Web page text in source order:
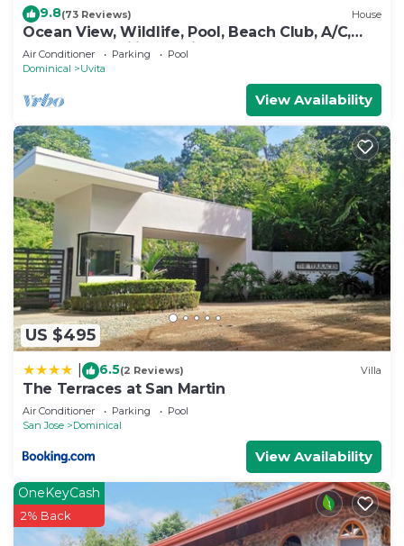
9.8(73 Reviews) House
Ocean View, Wildlife, Pool, Beach Club, A/C,
Great for Families & Friends 5 Star
Air Conditioner Parking
Pool
Dominical
Uvita
View Availability
US $495
6.5(2 Reviews) Villa
The Terraces at San Martin
Air Conditioner Parking
Pool
San Jose
Dominical
View Availability
OneKeyCash
2% Back